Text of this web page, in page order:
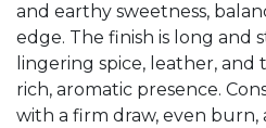
and earthy sweetness,
edge. The finish is long and
lingering spice, leather, and
rich, aromatic presence.
with a firm draw, even burn,